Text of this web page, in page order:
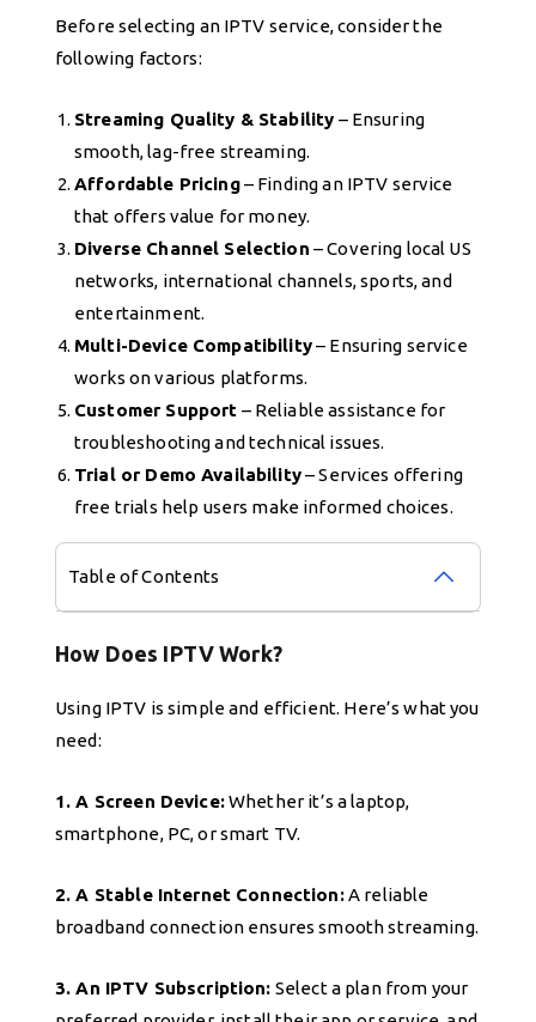
Before selecting an IPTV service, consider the
following factors:
Streaming Quality & Stability – Ensuring
smooth, lag-free streaming.
Affordable Pricing– Finding an IPTV service
that offers value for money.
Diverse Channel Selection – Covering local US
networks, international channels, sports, and
entertainment.
Multi-Device Compatibility– Ensuring service
works on various platforms.
Customer Support – Reliable assistance for
troubleshooting and technical issues.
Trial or Demo Availability– Services offering
free trials help users make informed choices.
Table of Contents
How Does IPTV Work?
Using IPTV is simple and efficient. Here’s what you
need:
1. A Screen Device:Whether it’s a laptop,
smartphone, PC, or smart TV.
2. A Stable Internet Connection:A reliable
broadband connection ensures smooth streaming.
3. An IPTV Subscription: Select a plan from your